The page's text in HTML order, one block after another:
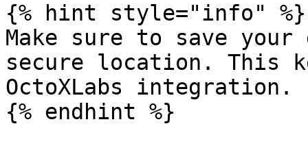
{% hint style="info" %}
Make sure to save
secure location. This
OctoXLabs integration.
{% endhint %}